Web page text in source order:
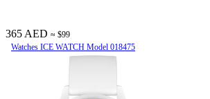
365 AED ≈ $99
Watches ICE WATCH Model 018475